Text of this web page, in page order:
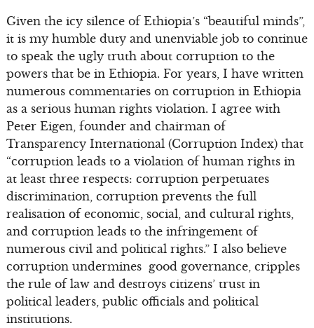
Given the icy silence of Ethiopia’s “beautiful minds”,
it is my humble duty and unenviable job to continue
to speak the ugly truth about corruption to the
powers that be in Ethiopia. For years, I have written
numerous commentaries on corruption in Ethiopia
as a serious human rights violation. I agree with
Peter Eigen, founder and chairman of
Transparency International (Corruption Index) that
“corruption leads to a violation of human rights in
at least three respects: corruption perpetuates
discrimination, corruption prevents the full
realisation of economic, social, and cultural rights,
and corruption leads to the infringement of
numerous civil and political rights.” I also believe
corruption undermines good governance, cripples
the rule of law and destroys citizens’ trust in
political leaders, public officials and political
institutions.